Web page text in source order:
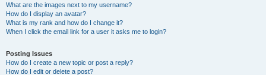
What are the images next to my username?
How do I display an avatar?
What is my rank and how do I change it?
When I click the email link for a user it asks me to login?
Posting Issues
How do I create a new topic or post a reply?
How do I edit or delete a post?